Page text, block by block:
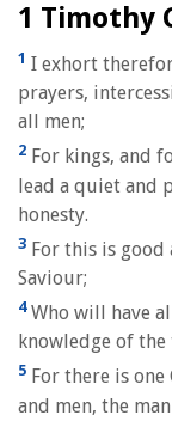
1 Timothy
1 I exhort
prayers,
all men;
2 For kings, and
lead a quiet and
honesty.
3 For this is good
Saviour;
4Who will have
knowledge of
5 For there is
and men, the